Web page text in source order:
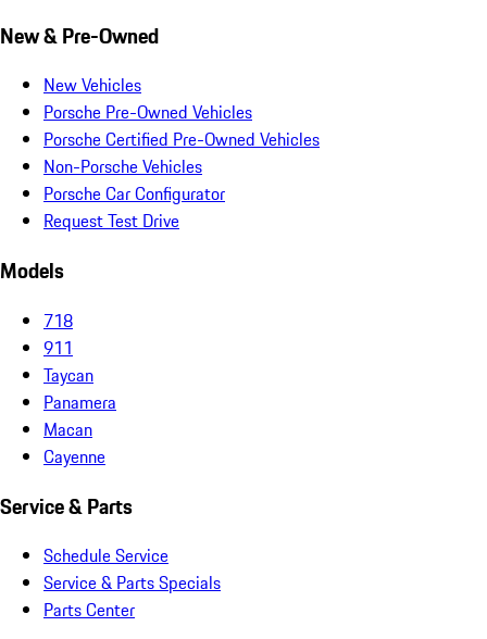
New & Pre-Owned
New Vehicles
Porsche Pre-Owned Vehicles
Porsche Certified Pre-Owned Vehicles
Non-Porsche Vehicles
Porsche Car Configurator
Request Test Drive
Models
718
911
Taycan
Panamera
Macan
Cayenne
Service & Parts
Schedule Service
Service & Parts Specials
Parts Center